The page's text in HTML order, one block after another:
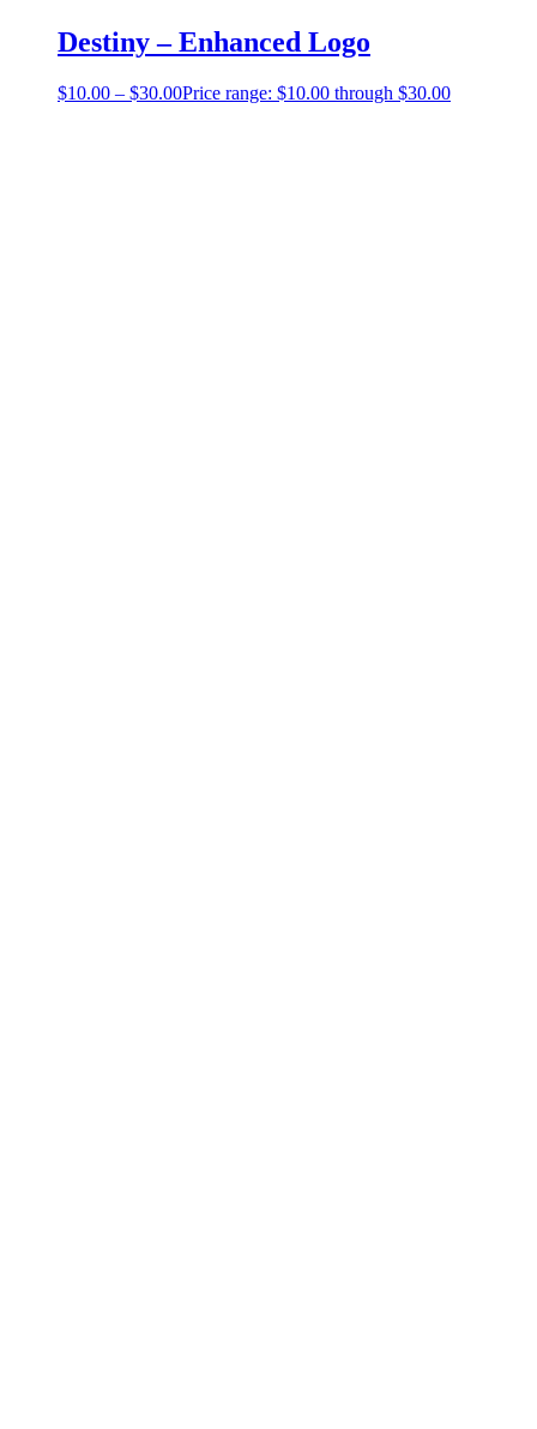
Destiny – Enhanced Logo
$10.00 – $30.00Price range: $10.00 through $30.00